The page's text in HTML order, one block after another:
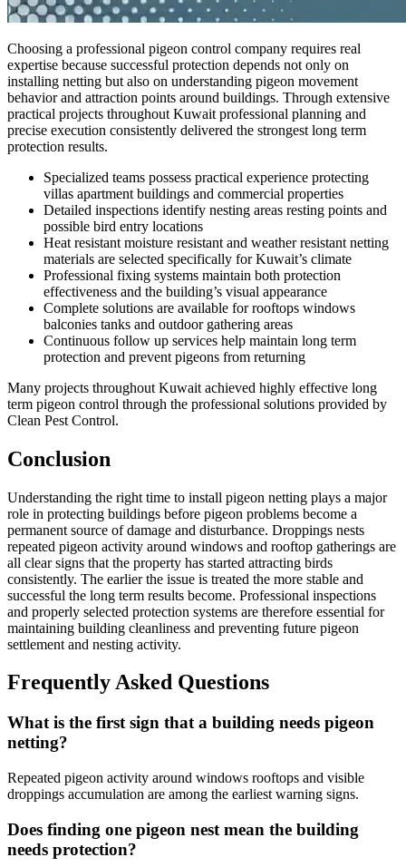
Choosing a professional pigeon control company requires real
expertise because successful protection depends not only on
installing netting but also on understanding pigeon movement
behavior and attraction points around buildings. Through extensive
practical projects throughout Kuwait professional planning and
precise execution consistently delivered the strongest long term
protection results.
Specialized teams possess practical experience protecting
villas apartment buildings and commercial properties
Detailed inspections identify nesting areas resting points and
possible bird entry locations
Heat resistant moisture resistant and weather resistant netting
materials are selected specifically for Kuwait’s climate
Professional fixing systems maintain both protection
effectiveness and the building’s visual appearance
Complete solutions are available for rooftops windows
balconies tanks and outdoor gathering areas
Continuous follow up services help maintain long term
protection and prevent pigeons from returning
Many projects throughout Kuwait achieved highly effective long
term pigeon control through the professional solutions provided by
Clean Pest Control.
Conclusion
Understanding the right time to install pigeon netting plays a major
role in protecting buildings before pigeon problems become a
permanent source of damage and disturbance. Droppings nests
repeated pigeon activity around windows and rooftop gatherings are
all clear signs that the property has started attracting birds
consistently. The earlier the issue is treated the more stable and
successful the long term results become. Professional inspections
and properly selected protection systems are therefore essential for
maintaining building cleanliness and preventing future pigeon
settlement and nesting activity.
Frequently Asked Questions
What is the first sign that a building needs pigeon
netting?
Repeated pigeon activity around windows rooftops and visible
droppings accumulation are among the earliest warning signs.
Does finding one pigeon nest mean the building
needs protection?